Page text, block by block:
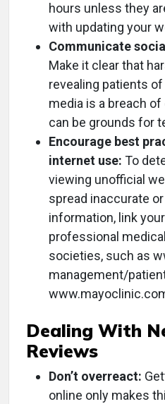
hours unless they
with updating your
Communicate
Make it clear that
revealing patients
media is a breach
can be grounds for
Encourage best
internet use: To
viewing unofficial
spread inaccurate
information, link
professional
societies, such as
management/
Dealing With
Reviews
Don’t overreact:
online only makes